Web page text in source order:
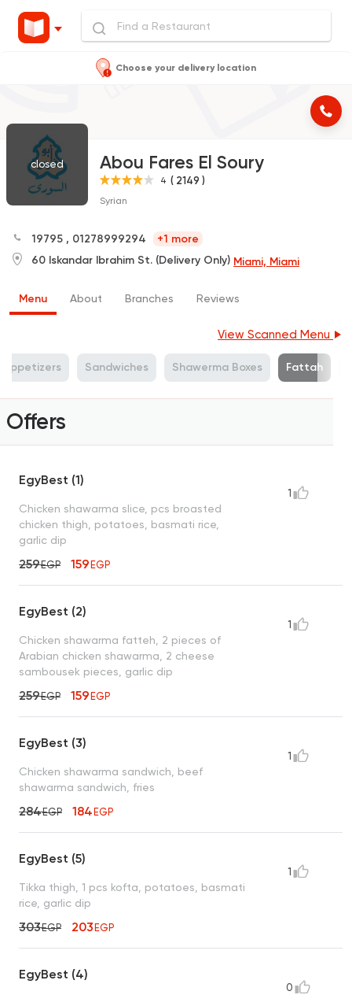
Choose your delivery location
closed Abou Fares El Soury
4 ( 2149 )
Syrian
19795 , 01278999294
+1 more
60 Iskandar Ibrahim St. (Delivery Only) Miami, Miami
Menu About Branches Reviews
View Scanned Menu
Appetizers Sandwiches Shawerma Boxes Fattah
Offers
EgyBest (1)
Chicken shawarma slice, pcs broasted
chicken thigh, potatoes, basmati rice,
garlic dip
259EGP 159EGP
1
EgyBest (2)
Chicken shawarma fatteh, 2 pieces of
Arabian chicken shawarma, 2 cheese
sambousek pieces, garlic dip
259EGP 159EGP
1
EgyBest (3)
Chicken shawarma sandwich, beef
shawarma sandwich, fries
284EGP 184EGP
1
EgyBest (5)
Tikka thigh, 1 pcs kofta, potatoes, basmati
rice, garlic dip
303EGP 203EGP
1
EgyBest (4)
0